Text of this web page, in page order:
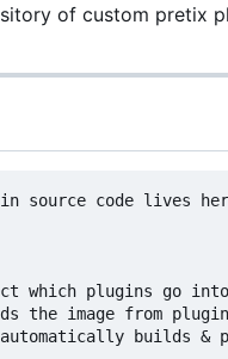
of custom pretix
code lives here
plugins go into
image from